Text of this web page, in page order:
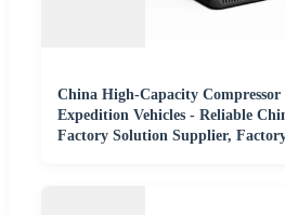
China High-Capacity Compressor
Expedition Vehicles - Reliable
Factory Solution Supplier,